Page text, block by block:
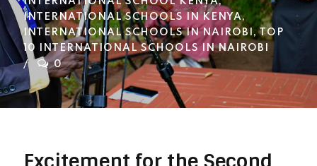
INTERNATIONAL SCHOOLS IN KENYA,
INTERNATIONAL SCHOOLS IN NAIROBI , TOP
10 INTERNATIONAL SCHOOLS IN NAIROBI
0